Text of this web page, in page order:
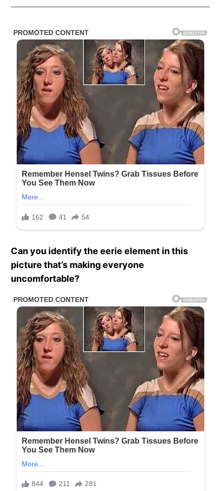
Can you identify the eerie element in this
picture that’s making everyone
uncomfortable?